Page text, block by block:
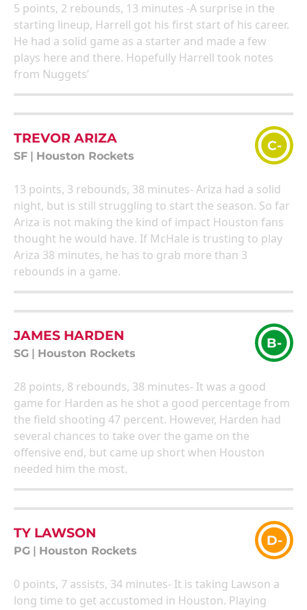
5 points, 2 rebounds, 13 minutes -A surprise in the
starting lineup, Harrell got his first start of his career.
He had a solid game as a starter and made a few
plays here and there. Hopefully Harrell took notes
from Nuggets’
TREVOR ARIZA
SF Houston Rockets
C-
13 points, 3 rebounds, 38 minutes- Ariza had a solid
night, but is still struggling to start the season. So far
Ariza is not making the kind of impact Houston fans
thought he would have. If McHale is trusting to play
Ariza 38 minutes, he has to grab more than 3
rebounds in a game.
JAMES HARDEN
SG Houston Rockets
B-
28 points, 8 rebounds, 38 minutes- It was a good
game for Harden as he shot a good percentage from
the field shooting 47 percent. However, Harden had
several chances to take over the game on the
offensive end, but came up short when Houston
needed him the most.
TY LAWSON
PG Houston Rockets
D-
0 points, 7 assists, 34 minutes- It is taking Lawson a
long time to get accustomed in Houston. Playing